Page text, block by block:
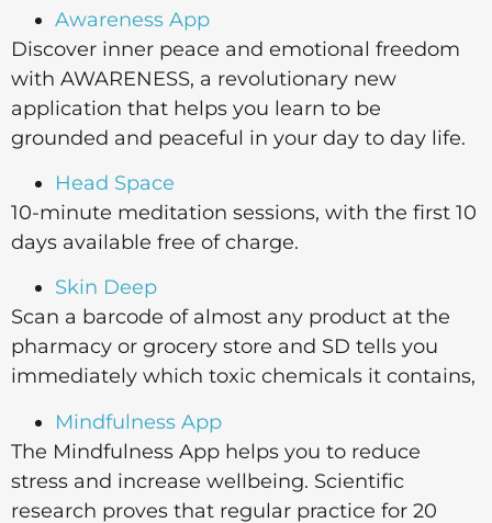
Awareness App
Discover inner peace and emotional freedom
with AWARENESS, a revolutionary new
application that helps you learn to be
grounded and peaceful in your day to day life.
Head Space
10-minute meditation sessions, with the first 10
days available free of charge.
Skin Deep
Scan a barcode of almost any product at the
pharmacy or grocery store and SD tells you
immediately which toxic chemicals it contains,
Mindfulness App
The Mindfulness App helps you to reduce
stress and increase wellbeing. Scientific
research proves that regular practice for 20